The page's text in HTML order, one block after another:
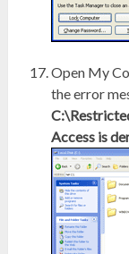
Open My
the error
Access is